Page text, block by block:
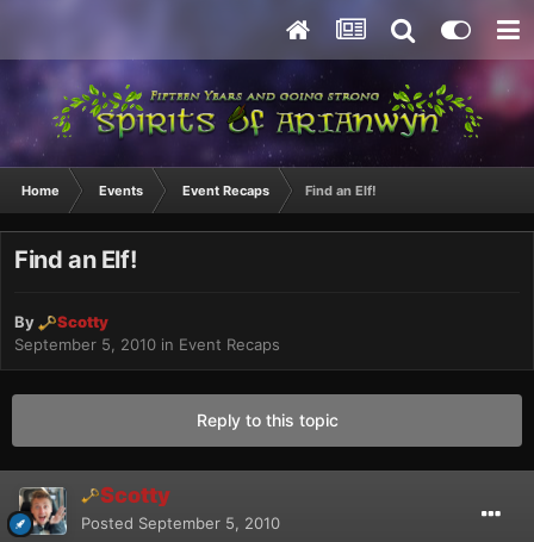
Home Events Event Recaps Find an Elf!
Find an Elf!
By
Scotty
September 5, 2010 in Event Recaps
Reply to this topic
Scotty
Posted September 5, 2010